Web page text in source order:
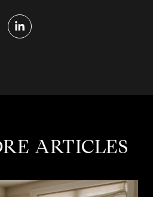
ARTICLES